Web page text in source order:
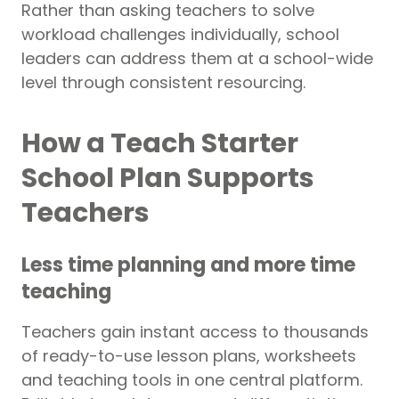
Rather than asking teachers to solve
workload challenges individually, school
leaders can address them at a school-wide
level through consistent resourcing.
How a Teach Starter
School Plan Supports
Teachers
Less time planning and more time
teaching
Teachers gain instant access to thousands
of ready-to-use lesson plans, worksheets
and teaching tools in one central platform.